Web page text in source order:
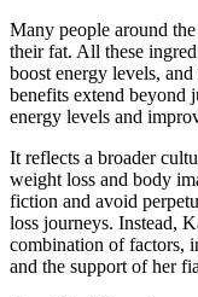
Many people around
their fat. All these
boost energy levels,
benefits extend beyond
energy levels and
It reflects a broader
weight loss and body
fiction and avoid
loss journeys. Instead,
combination of factors,
and the support of her